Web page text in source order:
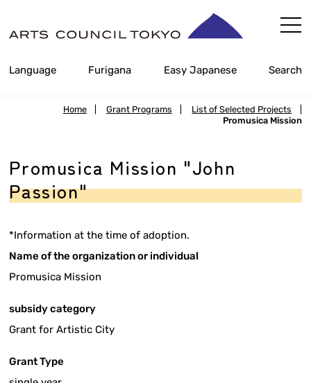
Content
Language Furigana Easy Japanese Search
Home Grant Programs List of Selected Projects
Promusica Mission
Promusica Mission "John
Passion"
*Information at the time of adoption.
Name of the organization or individual
Promusica Mission
subsidy category
Grant for Artistic City
Grant Type